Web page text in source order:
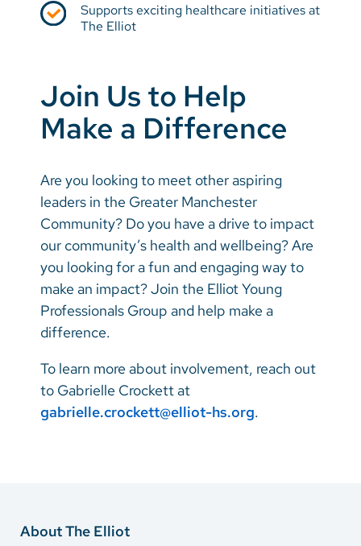
Supports exciting healthcare initiatives at
The Elliot
Join Us to Help
Make a Difference
Are you looking to meet other aspiring
leaders in the Greater Manchester
Community? Do you have a drive to impact
our community’s health and wellbeing? Are
you looking for a fun and engaging way to
make an impact? Join the Elliot Young
Professionals Group and help make a
difference.
To learn more about involvement, reach out
to Gabrielle Crockett at
gabrielle.crockett@elliot-hs.org.
About The Elliot